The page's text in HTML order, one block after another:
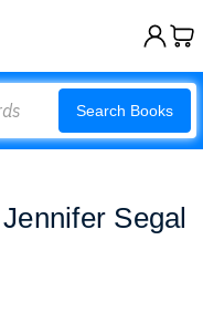
Search Books
Segal